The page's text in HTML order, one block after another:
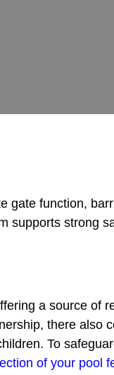
gate function,
supports strong
a source of
there also
To
of your pool